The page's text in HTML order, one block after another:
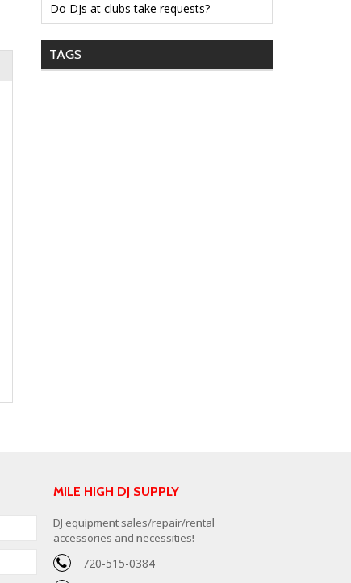
Do DJs at clubs take requests?
TAGS
MILE HIGH DJ SUPPLY
DJ equipment sales/repair/rental
accessories and necessities!
720-515-0384